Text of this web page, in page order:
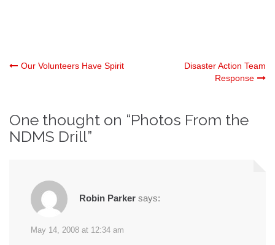
Post
Our Volunteers Have Spirit
Disaster Action Team
Response
One thought on “Photos From the
NDMS Drill”
Robin Parker says:
May 14, 2008 at 12:34 am